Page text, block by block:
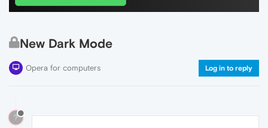
New Dark Mode
Opera for computers Log in to reply
?